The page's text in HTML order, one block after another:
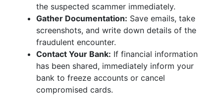
the suspected scammer immediately.
Gather Documentation: Save emails, take
screenshots, and write down details of the
fraudulent encounter.
Contact Your Bank: If financial information
has been shared, immediately inform your
bank to freeze accounts or cancel
compromised cards.